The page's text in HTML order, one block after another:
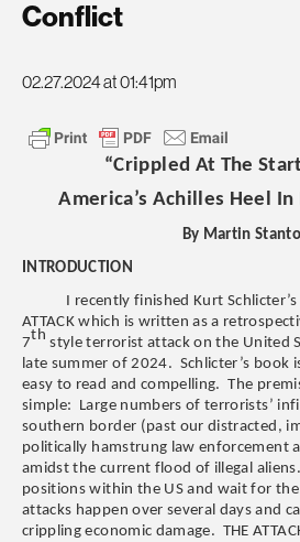
Conflict
02.27.2024 at 01:41pm
“Crippled At The
America’s Achilles Heel
By Martin
INTRODUCTION
I recently finished Kurt Schlicter’s
ATTACK which is written as a
7th style terrorist attack on the United
late summer of 2024. Schlicter’s book
easy to read and compelling. The
simple: Large numbers of terrorists’
southern border (past our distracted,
politically hamstrung law enforcement
amidst the current flood of illegal
positions within the US and wait for the
attacks happen over several days and
crippling economic damage. THE